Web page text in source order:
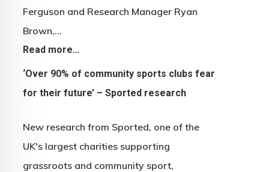
Ferguson and Research Manager Ryan
Brown,…
Read more…
‘Over 90% of community sports clubs fear
for their future’ – Sported research
New research from Sported, one of the
UK's largest charities supporting
grassroots and community sport,